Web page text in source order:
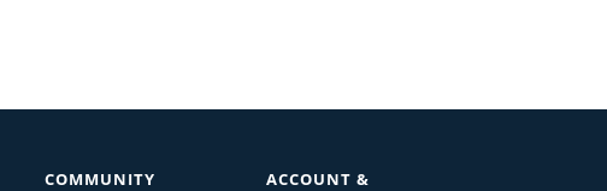
COMMUNITY
ACCOUNT &